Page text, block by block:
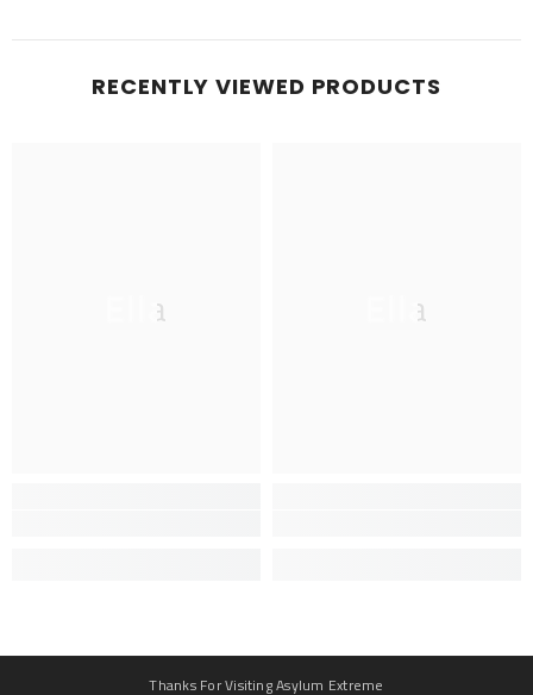
RECENTLY VIEWED PRODUCTS
Ella Ella
Thanks For Visiting Asylum Extreme